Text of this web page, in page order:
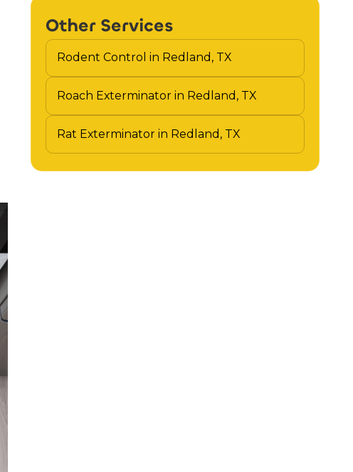
Other Services
Rodent Control in Redland, TX
Roach Exterminator in Redland, TX
Rat Exterminator in Redland, TX